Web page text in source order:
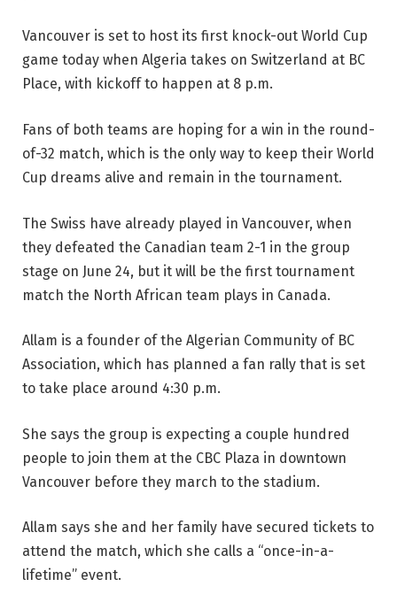
Vancouver is set to host its first knock-out World Cup
game today when Algeria takes on Switzerland at BC
Place, with kickoff to happen at 8 p.m.
Fans of both teams are hoping for a win in the round-
of-32 match, which is the only way to keep their World
Cup dreams alive and remain in the tournament.
The Swiss have already played in Vancouver, when
they defeated the Canadian team 2-1 in the group
stage on June 24, but it will be the first tournament
match the North African team plays in Canada.
Allam is a founder of the Algerian Community of BC
Association, which has planned a fan rally that is set
to take place around 4:30 p.m.
She says the group is expecting a couple hundred
people to join them at the CBC Plaza in downtown
Vancouver before they march to the stadium.
Allam says she and her family have secured tickets to
attend the match, which she calls a “once-in-a-
lifetime” event.